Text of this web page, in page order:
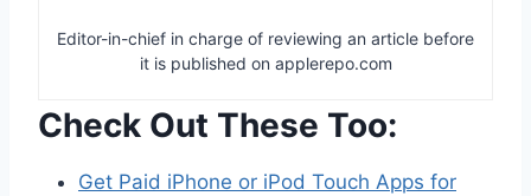
Editor-in-chief in charge of reviewing an article before
it is published on applerepo.com
Check Out These Too:
Get Paid iPhone or iPod Touch Apps for